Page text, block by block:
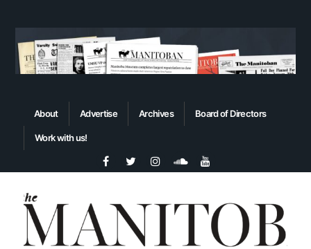
About Advertise Archives Board of Directors
Work with us!